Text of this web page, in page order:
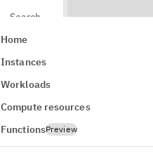
Search
Home
Instances
Workloads
Compute resources
FunctionsPreview
Usage